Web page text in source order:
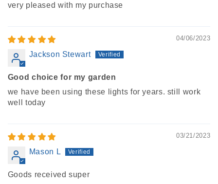
very pleased with my purchase
04/06/2023
Jackson Stewart
Good choice for my garden
we have been using these lights for years. still work
well today
03/21/2023
Mason L
Goods received super